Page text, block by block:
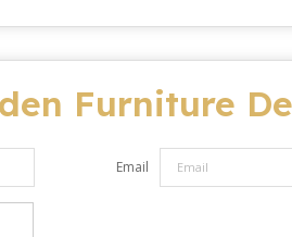
Furniture
Email